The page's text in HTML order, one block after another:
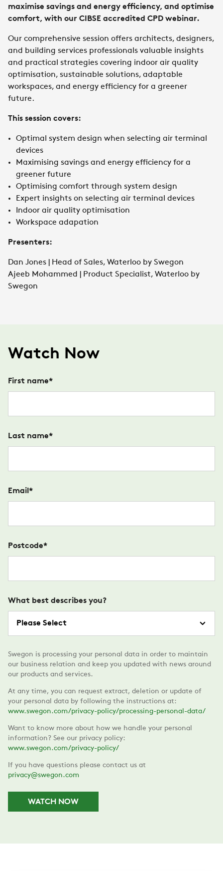
maximise savings and energy efficiency, and optimise
comfort, with our CIBSE accredited CPD webinar.
Our comprehensive session offers architects, designers,
and building services professionals valuable insights
and practical strategies covering indoor air quality
optimisation, sustainable solutions, adaptable
workspaces, and energy efficiency for a greener
future.
This session covers:
Optimal system design when selecting air terminal
devices
Maximising savings and energy efficiency for a
greener future
Optimising comfort through system design
Expert insights on selecting air terminal devices
Indoor air quality optimisation
Workspace adapation
Presenters:
Dan Jones | Head of Sales, Waterloo by Swegon
Ajeeb Mohammed | Product Specialist, Waterloo by
Swegon
Watch Now
First name*
Last name*
Email*
Postcode*
What best describes you?
Swegon is processing your personal data in order to maintain
our business relation and keep you updated with news around
our products and services.
At any time, you can request extract, deletion or update of
your personal data by following the instructions at:
www.swegon.com/privacy-policy/processing-personal-data/
Want to know more about how we handle your personal
information? See our privacy policy:
www.swegon.com/privacy-policy/
If you have questions please contact us at
privacy@swegon.com